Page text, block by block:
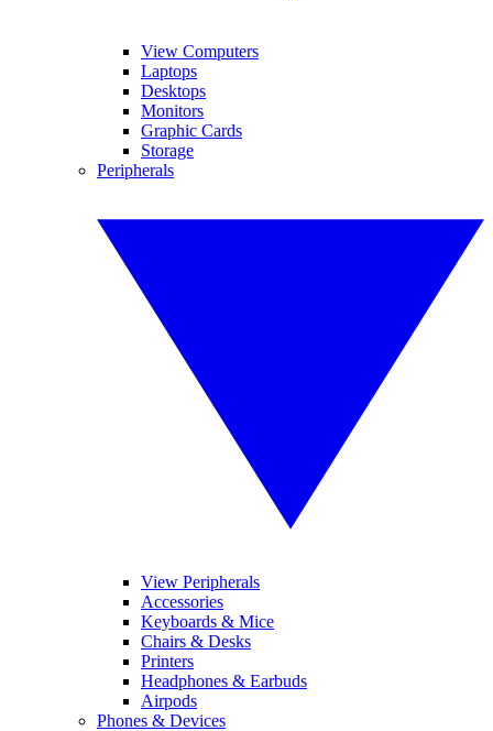
View Computers
Laptops
Desktops
Monitors
Graphic Cards
Storage
Peripherals
View Peripherals
Accessories
Keyboards & Mice
Chairs & Desks
Printers
Headphones & Earbuds
Airpods
Phones & Devices